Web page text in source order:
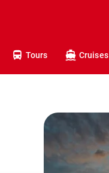
Tours Cruises